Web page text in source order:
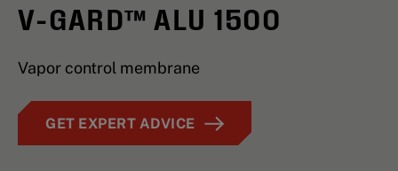
V-GARD™ ALU 1500
Vapor control membrane
GET EXPERT ADVICE